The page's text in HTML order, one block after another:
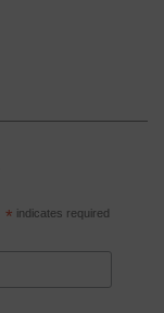
* indicates required